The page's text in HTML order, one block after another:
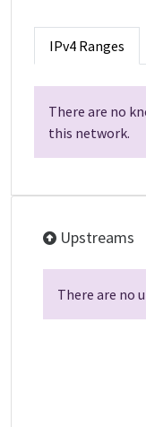
IPv4 Ranges
There are no
this network.
Upstreams
There are no